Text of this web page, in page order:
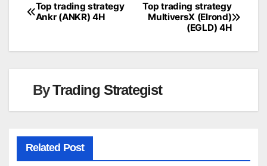
Post
Top trading strategy
MultiversX (Elrond)
(EGLD) 4H
Top trading strategy
Ankr (ANKR) 4H
ByTrading Strategist
Related Post